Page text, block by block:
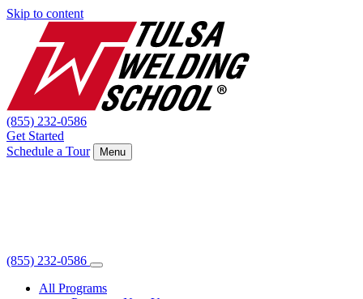
Skip to content
(855) 232-0586
Get Started
Schedule a Tour
Menu
(855) 232-0586
All Programs